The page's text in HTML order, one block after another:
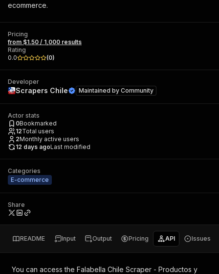
ecommerce.
Pricing
from $1.50 / 1,000 results
Rating
0.0
(0)
Developer
Scrapers Chile Maintained by Community
Actor stats
0Bookmarked
12Total users
2Monthly active users
12 days agoLast modified
Categories
E-commerce
Share
README Input Output Pricing API Issues
You can access the Falabella Chile Scraper - Productos y